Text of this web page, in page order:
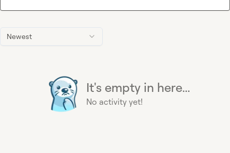
Newest
It's empty in here...
No activity yet!